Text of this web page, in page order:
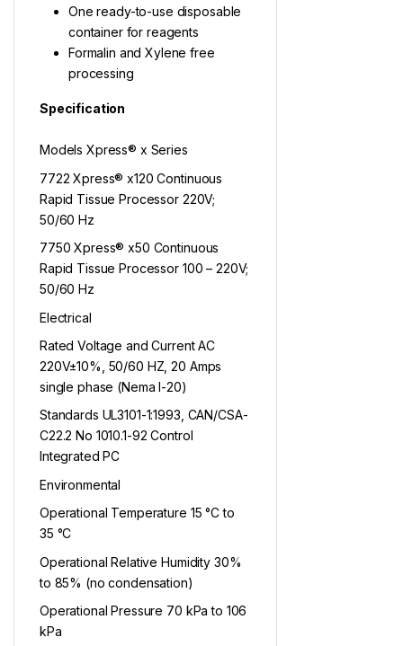
One ready-to-use disposable
container for reagents
Formalin and Xylene free
processing
Specification
Models Xpress® x Series
7722 Xpress® x120 Continuous
Rapid Tissue Processor 220V;
50/60 Hz
7750 Xpress® x50 Continuous
Rapid Tissue Processor 100 – 220V;
50/60 Hz
Electrical
Rated Voltage and Current AC
220V±10%, 50/60 HZ, 20 Amps
single phase (Nema l-20)
Standards UL3101-1:1993, CAN/CSA-
C22.2 No 1010.1-92 Control
Integrated PC
Environmental
Operational Temperature 15 °C to
35 °C
Operational Relative Humidity 30%
to 85% (no condensation)
Operational Pressure 70 kPa to 106
kPa